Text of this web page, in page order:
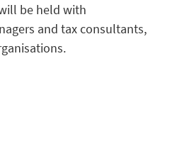
be held with
and tax consultants,